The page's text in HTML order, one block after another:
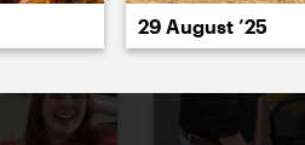
29 August ’25